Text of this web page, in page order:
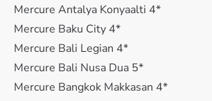
Mercure Antalya Konyaalti 4*
Mercure Baku City 4*
Mercure Bali Legian 4*
Mercure Bali Nusa Dua 5*
Mercure Bangkok Makkasan 4*